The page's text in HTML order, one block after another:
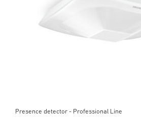
Presence detector - Professional Line